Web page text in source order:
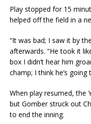
Play stopped for 15
helped off the field in a
“It was bad; I saw it by
afterwards. “He took it
box I didn’t hear him
champ; I think he’s going
When play resumed, the
but Gomber struck out
to end the inning.